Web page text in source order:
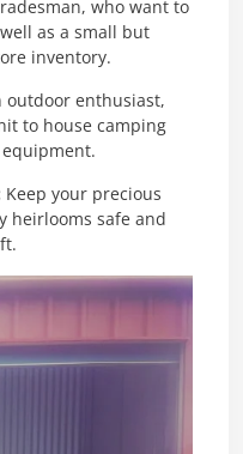
who want to
as a small but
inventory.
outdoor enthusiast,
to house camping
Keep your precious
heirlooms safe and